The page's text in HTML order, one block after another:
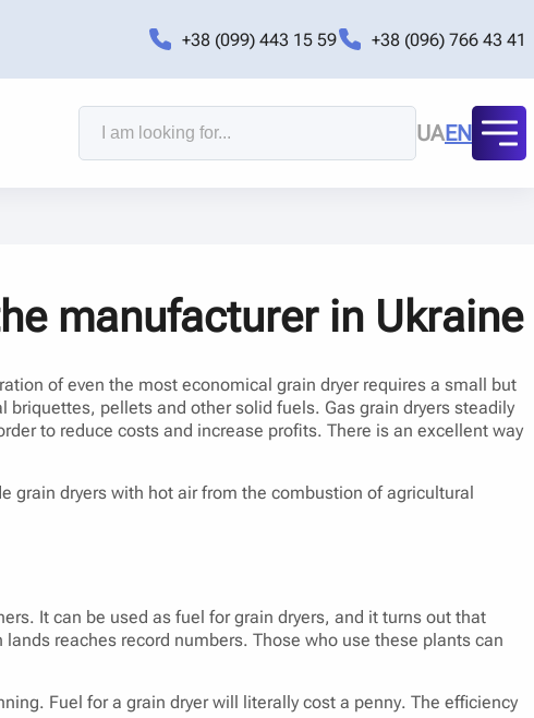
+38 (099) 443 15 59 +38 (096) 766 43 41
UAEN
manufacturer in Ukraine
of even the most economical grain dryer requires a small but
pellets and other solid fuels. Gas grain dryers steadily
to reduce costs and increase profits. There is an excellent way
grain dryers with hot air from the combustion of agricultural
It can be used as fuel for grain dryers, and it turns out that
reaches record numbers. Those who use these plants can
Fuel for a grain dryer will literally cost a penny. The efficiency